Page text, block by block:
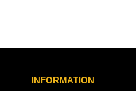
INFORMATION